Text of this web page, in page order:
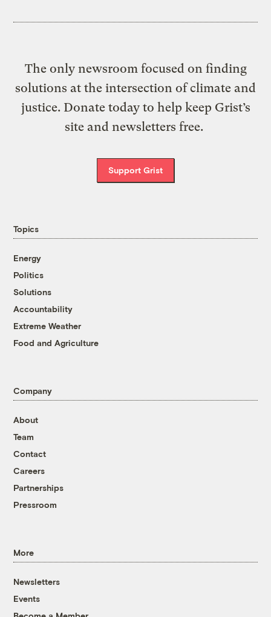
The only newsroom focused on finding
solutions at the intersection of climate and
justice. Donate today to help keep Grist’s
site and newsletters free.
Support Grist
Topics
Energy
Politics
Solutions
Accountability
Extreme Weather
Food and Agriculture
Company
About
Team
Contact
Careers
Partnerships
Pressroom
More
Newsletters
Events